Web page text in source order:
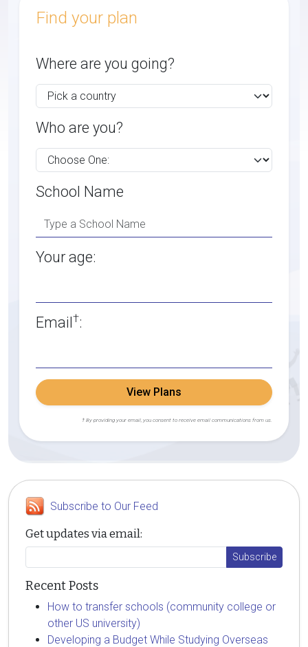
Find your plan
Where are you going?
Who are you?
School Name
Your age:
Email†:
View Plans
† By providing your email, you consent to receive email communications from us.
Subscribe to Our Feed
Get updates via email:
Recent Posts
How to transfer schools (community college or
other US university)
Developing a Budget While Studying Overseas